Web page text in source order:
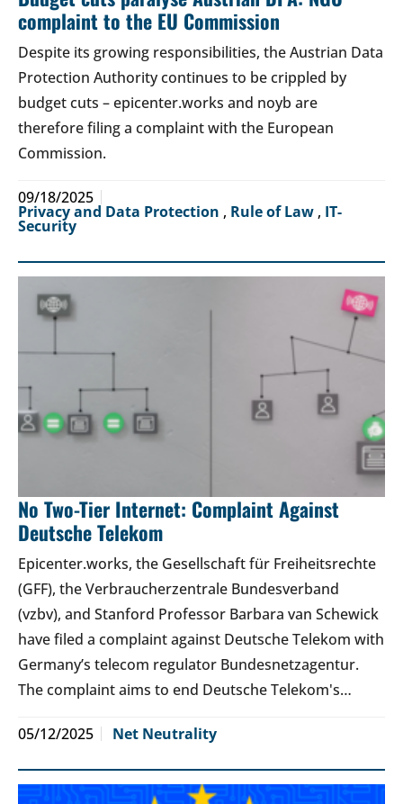
complaint to the EU Commission
Despite its growing responsibilities, the Austrian Data
Protection Authority continues to be crippled by
budget cuts – epicenter.works and noyb are
therefore filing a complaint with the European
Commission.
09/18/2025
Privacy and Data Protection , Rule of Law , IT-
Security
No Two-Tier Internet: Complaint Against
Deutsche Telekom
Epicenter.works, the Gesellschaft für Freiheitsrechte
(GFF), the Verbraucherzentrale Bundesverband
(vzbv), and Stanford Professor Barbara van Schewick
have filed a complaint against Deutsche Telekom with
Germany’s telecom regulator Bundesnetzagentur.
The complaint aims to end Deutsche Telekom's…
05/12/2025 Net Neutrality